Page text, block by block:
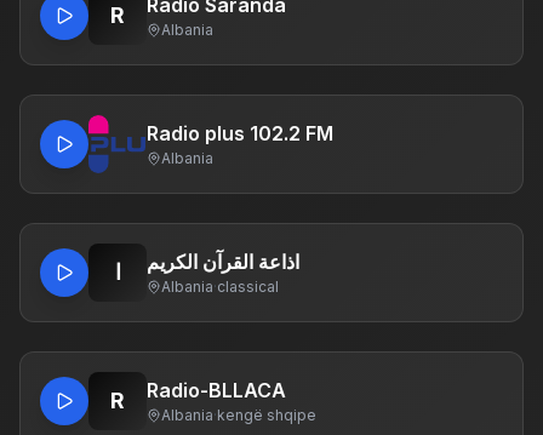
R Radio Saranda
Albania
Radio plus 102.2 FM
Albania
اذاعة القرآن الكريم
Albania·classical
R Radio-BLLACA
Albania·kengë shqipe